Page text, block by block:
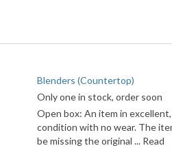
Blenders (Countertop)
Only one in stock, order soon
Open box: An item in
condition with no wear. The
be missing the original ... Read